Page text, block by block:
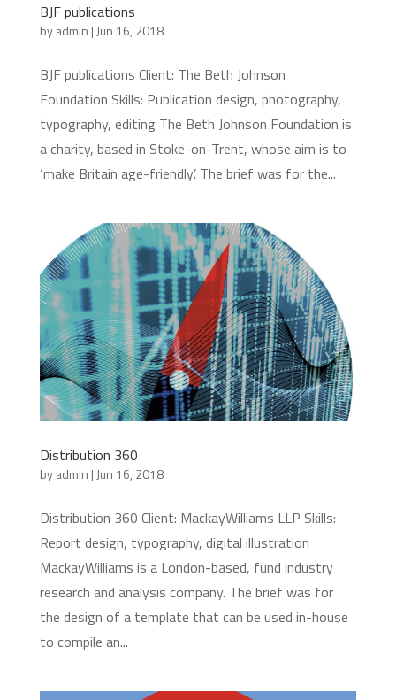
BJF publications
byadmin | Jun 16, 2018
BJF publications Client: The Beth Johnson
Foundation Skills: Publication design, photography,
typography, editing The Beth Johnson Foundation is
a charity, based in Stoke-on-Trent, whose aim is to
‘make Britain age-friendly’. The brief was for the...
Distribution 360
byadmin | Jun 16, 2018
Distribution 360 Client: MackayWilliams LLP Skills:
Report design, typography, digital illustration
MackayWilliams is a London-based, fund industry
research and analysis company. The brief was for
the design of a template that can be used in-house
to compile an...